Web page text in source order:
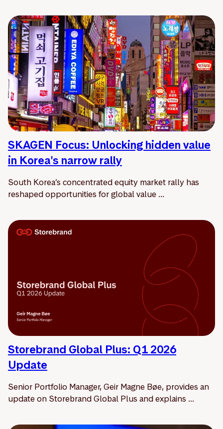
SKAGEN Focus: Unlocking hidden value
in Korea's narrow rally
South Korea’s concentrated equity market rally has
reshaped opportunities for global value ...
Storebrand Global Plus: Q1 2026
Update
Senior Portfolio Manager, Geir Magne Bøe, provides an
update on Storebrand Global Plus and explains ...